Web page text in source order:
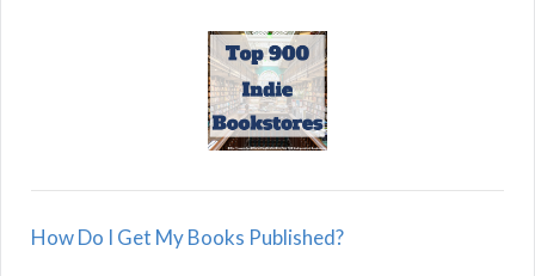
How Do I Get My Books Published?